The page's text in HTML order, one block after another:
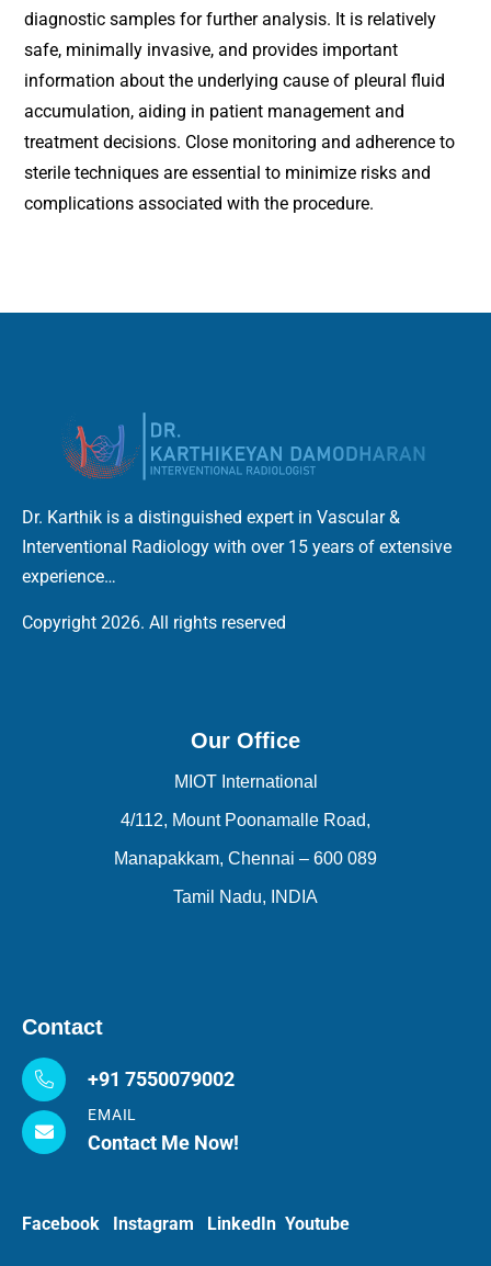
diagnostic samples for further analysis. It is relatively
safe, minimally invasive, and provides important
information about the underlying cause of pleural fluid
accumulation, aiding in patient management and
treatment decisions. Close monitoring and adherence to
sterile techniques are essential to minimize risks and
complications associated with the procedure.
Dr. Karthik is a distinguished expert in Vascular &
Interventional Radiology with over 15 years of extensive
experience…
Copyright 2026. All rights reserved
Our Office
MIOT International
4/112, Mount Poonamalle Road,
Manapakkam, Chennai – 600 089
Tamil Nadu, INDIA
Contact
+91 7550079002
EMAIL
Contact Me Now!
Facebook Instagram LinkedIn Youtube